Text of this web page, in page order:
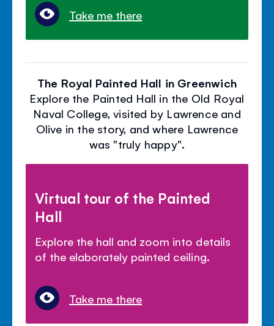
Take me there
The Royal Painted Hall in Greenwich
Explore the Painted Hall in the Old Royal
Naval College, visited by Lawrence and
Olive in the story, and where Lawrence
was "truly happy".
Virtual tour of the Painted
Hall
Explore the hall and zoom into details
of the elaborately painted ceiling.
Take me there